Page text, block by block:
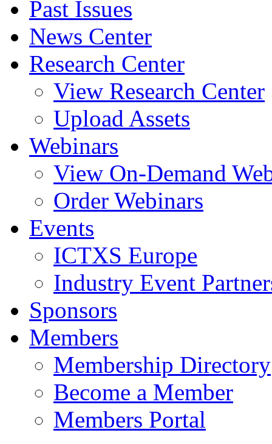
Past Issues
News Center
Research Center
View Research Center
Upload Assets
Webinars
View On-Demand
Order Webinars
Events
ICTXS Europe
Industry Event
Sponsors
Members
Membership Directory
Become a Member
Members Portal